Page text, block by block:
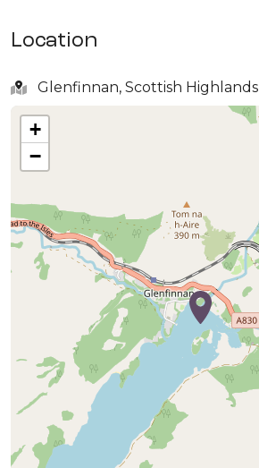
Location
Glenfinnan, Scottish Highlands
+
−